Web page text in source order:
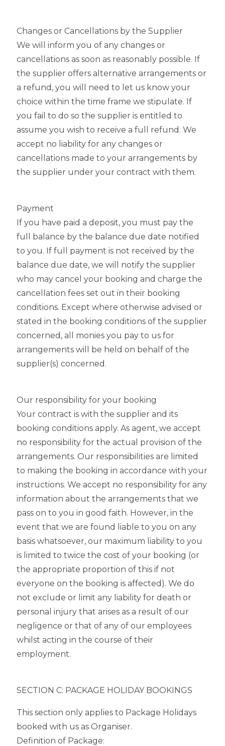
Changes or Cancellations by the Supplier
We will inform you of any changes or
cancellations as soon as reasonably possible. If
the supplier offers alternative arrangements or
a refund, you will need to let us know your
choice within the time frame we stipulate. If
you fail to do so the supplier is entitled to
assume you wish to receive a full refund. We
accept no liability for any changes or
cancellations made to your arrangements by
the supplier under your contract with them.
Payment
If you have paid a deposit, you must pay the
full balance by the balance due date notified
to you. If full payment is not received by the
balance due date, we will notify the supplier
who may cancel your booking and charge the
cancellation fees set out in their booking
conditions. Except where otherwise advised or
stated in the booking conditions of the supplier
concerned, all monies you pay to us for
arrangements will be held on behalf of the
supplier(s) concerned.
Our responsibility for your booking
Your contract is with the supplier and its
booking conditions apply. As agent, we accept
no responsibility for the actual provision of the
arrangements. Our responsibilities are limited
to making the booking in accordance with your
instructions. We accept no responsibility for any
information about the arrangements that we
pass on to you in good faith. However, in the
event that we are found liable to you on any
basis whatsoever, our maximum liability to you
is limited to twice the cost of your booking (or
the appropriate proportion of this if not
everyone on the booking is affected). We do
not exclude or limit any liability for death or
personal injury that arises as a result of our
negligence or that of any of our employees
whilst acting in the course of their
employment.
SECTION C: PACKAGE HOLIDAY BOOKINGS
This section only applies to Package Holidays
booked with us as Organiser.
Definition of Package: